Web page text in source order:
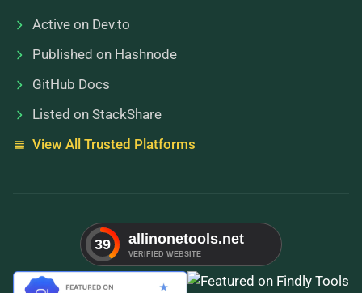
Active on Dev.to
Published on Hashnode
GitHub Docs
Listed on StackShare
View All Trusted Platforms